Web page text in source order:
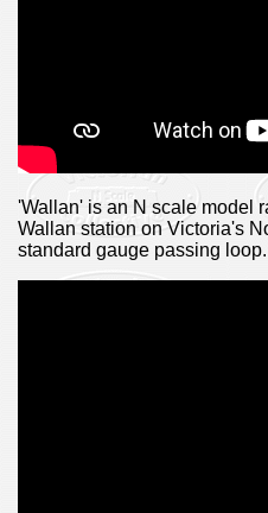
'Wallan' is an N scale model
Wallan station on Victoria's
standard gauge passing loop.